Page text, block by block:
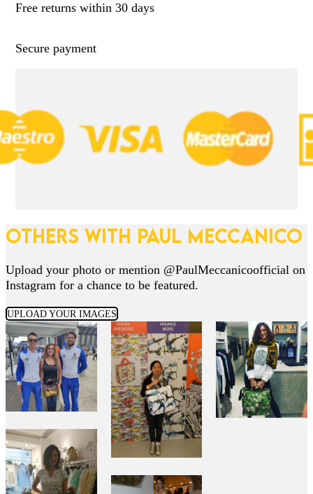
Free returns within 30 days
Secure payment
OTHERS WITH PAUL MECCANICO
Upload your photo or mention @PaulMeccanicoofficial on
Instagram for a chance to be featured.
UPLOAD YOUR IMAGES